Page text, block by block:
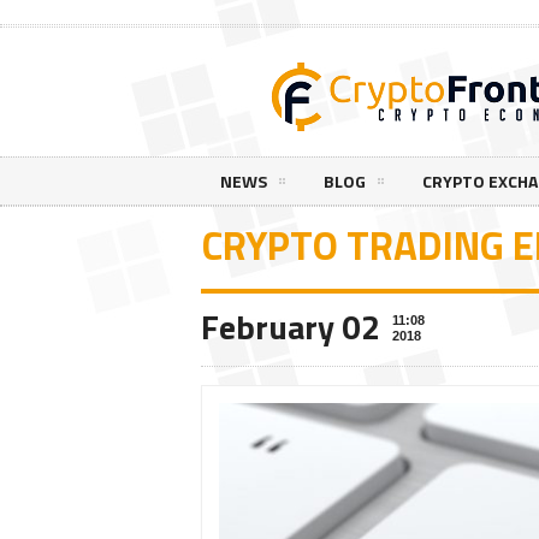
NEWS BLOG CRYPTO
CRYPTO TRADING
February 02
11:08
2018